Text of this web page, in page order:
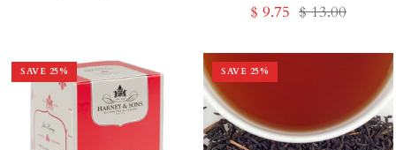
Sale
$ 9.75 Regular
$ 13.00
SAVE 25% SAVE 25%